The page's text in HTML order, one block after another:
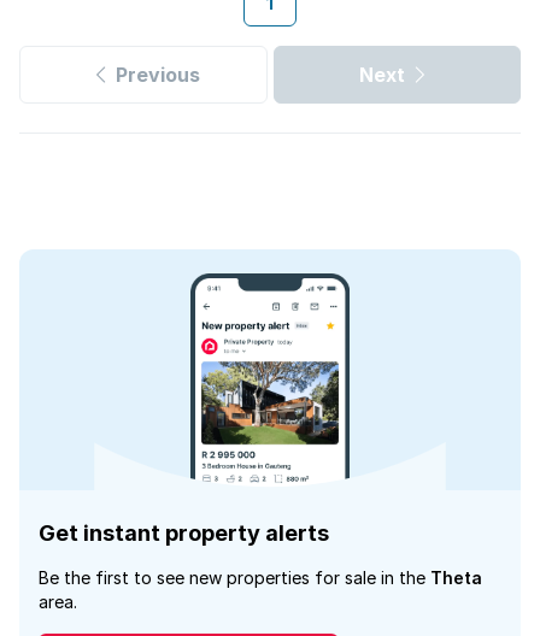
Previous Next
Get instant property alerts
Be the first to see new properties for sale in the Theta
area.